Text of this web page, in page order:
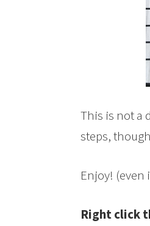
This is not a
steps,
Enjoy! (even
Right click